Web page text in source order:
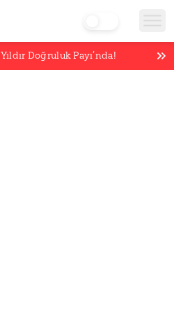
Yıldır Doğruluk Payı’nda!